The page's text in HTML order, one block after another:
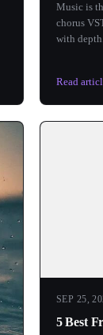
Music is
chorus
with
Read
SEP 25,
5 Best